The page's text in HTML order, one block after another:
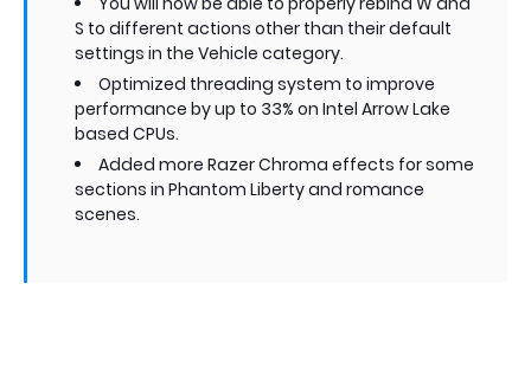
S to different actions other than their default
settings in the Vehicle category.
Optimized threading system to improve
performance by up to 33% on Intel Arrow Lake
based CPUs.
Added more Razer Chroma effects for some
sections in Phantom Liberty and romance
scenes.